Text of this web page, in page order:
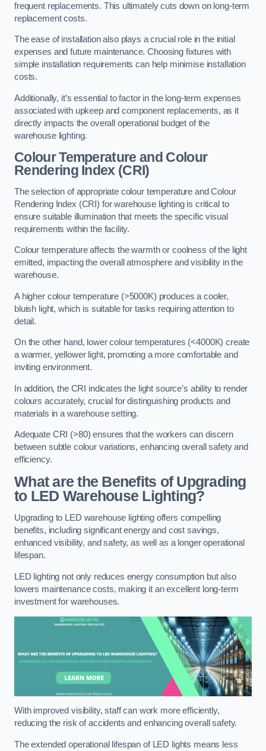
frequent replacements. This ultimately cuts down on long-term
replacement costs.
The ease of installation also plays a crucial role in the initial
expenses and future maintenance. Choosing fixtures with
simple installation requirements can help minimise installation
costs.
Additionally, it’s essential to factor in the long-term expenses
associated with upkeep and component replacements, as it
directly impacts the overall operational budget of the
warehouse lighting.
Colour Temperature and Colour
Rendering Index (CRI)
The selection of appropriate colour temperature and Colour
Rendering Index (CRI) for warehouse lighting is critical to
ensure suitable illumination that meets the specific visual
requirements within the facility.
Colour temperature affects the warmth or coolness of the light
emitted, impacting the overall atmosphere and visibility in the
warehouse.
A higher colour temperature (>5000K) produces a cooler,
bluish light, which is suitable for tasks requiring attention to
detail.
On the other hand, lower colour temperatures (<4000K) create
a warmer, yellower light, promoting a more comfortable and
inviting environment.
In addition, the CRI indicates the light source’s ability to render
colours accurately, crucial for distinguishing products and
materials in a warehouse setting.
Adequate CRI (>80) ensures that the workers can discern
between subtle colour variations, enhancing overall safety and
efficiency.
What are the Benefits of Upgrading
to LED Warehouse Lighting?
Upgrading to LED warehouse lighting offers compelling
benefits, including significant energy and cost savings,
enhanced visibility, and safety, as well as a longer operational
lifespan.
LED lighting not only reduces energy consumption but also
lowers maintenance costs, making it an excellent long-term
investment for warehouses.
With improved visibility, staff can work more efficiently,
reducing the risk of accidents and enhancing overall safety.
The extended operational lifespan of LED lights means less